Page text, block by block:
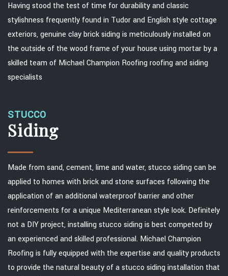
Having stood the test of time for durability and classic
stylishness frequently found in Tudor and English style cottage
exteriors, genuine clay brick siding is meticulously installed on
the outside of the wood frame of your house using mortar by a
skilled team of Michael Champion Roofing roofing and siding
specialists
STUCCO
Siding
Made from sand, cement, lime and water, stucco siding can be
applied to homes with brick and stone surfaces following the
application of an additional waterproof barrier and other
reinforcements for a unique Mediterranean style look. Definitely
not a DIY project, installing stucco siding is best competed by
an experienced and skilled professional. Michael Champion
Roofing is fully equipped with the expertise and quality products
to provide the natural beauty of a stucco siding installation that